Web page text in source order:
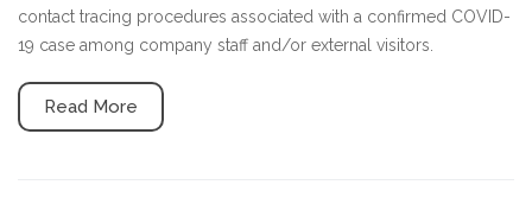
contact tracing procedures associated with a confirmed COVID-
19 case among company staff and/or external visitors.
Read More